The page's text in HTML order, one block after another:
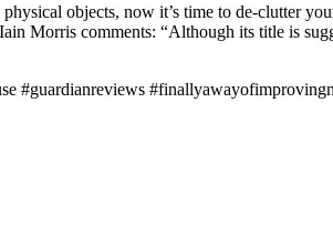
objects, now it’s time to de-clutter
Morris comments: “Although its title is
#guardianreviews